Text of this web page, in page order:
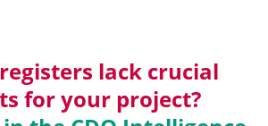
lack crucial
for your project?